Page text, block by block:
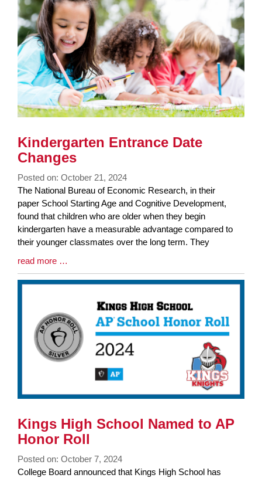
Kindergarten Entrance Date
Changes
Posted on: October 21, 2024
Blog
Entry
Synopsis
Begin
The National Bureau of Economic Research, in their
paper School Starting Age and Cognitive Development,
found that children who are older when they begin
kindergarten have a measurable advantage compared to
their younger classmates over the long term. They
Blog
Entry
Synopsis
read more …
Kings High School Named to AP
Honor Roll
Posted on: October 7, 2024
Blog
College Board announced that Kings High School has